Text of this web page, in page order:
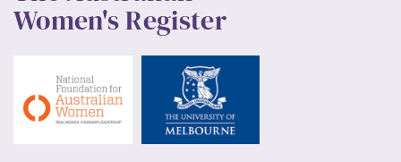
Women's Register